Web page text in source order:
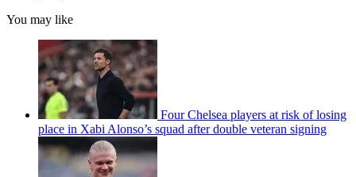
You may like
Four Chelsea players at risk of losing
place in Xabi Alonso’s squad after double veteran signing